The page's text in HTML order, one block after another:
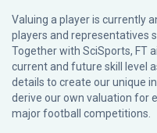
Valuing a player is currently
players and representatives
Together with SciSports, FT
current and future skill level
details to create our unique
derive our own valuation for
major football competitions.